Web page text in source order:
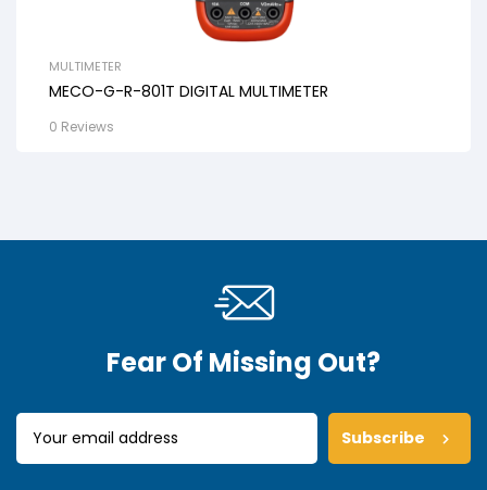
MULTIMETER
MECO-G-R-801T DIGITAL MULTIMETER
0 Reviews
Fear Of Missing Out?
Subscribe